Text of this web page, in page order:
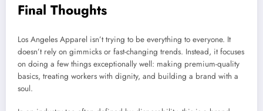
Final Thoughts
Los Angeles Apparel isn’t trying to be everything to everyone. It
doesn’t rely on gimmicks or fast-changing trends. Instead, it focuses
on doing a few things exceptionally well: making premium-quality
basics, treating workers with dignity, and building a brand with a
soul.